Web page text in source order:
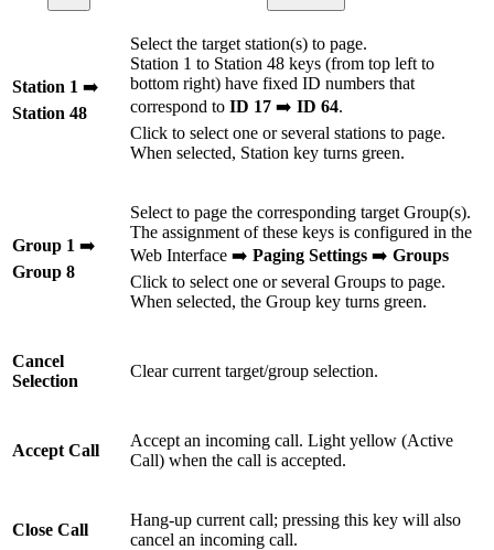
Station 1 ➡️
Station 48
Select the target station(s) to page.
Station 1 to Station 48 keys (from top left to
bottom right) have fixed ID numbers that
correspond to ID 17 ➡️ ID 64.
Click to select one or several stations to page.
When selected, Station key turns green.
Group 1 ➡️
Group 8
Select to page the corresponding target Group(s).
The assignment of these keys is configured in the
Web Interface ➡️ Paging Settings ➡️ Groups
Click to select one or several Groups to page.
When selected, the Group key turns green.
Cancel
Selection
Clear current target/group selection.
Accept Call
Accept an incoming call. Light yellow (Active
Call) when the call is accepted.
Close Call
Hang-up current call; pressing this key will also
cancel an incoming call.